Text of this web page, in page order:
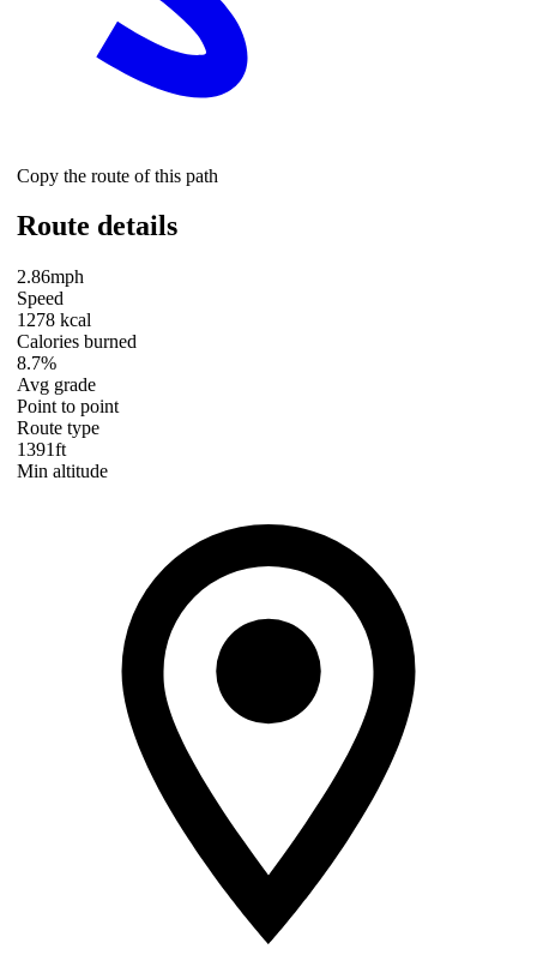
Copy the route of this path
Route details
2.86mph
Speed
1278 kcal
Calories burned
8.7%
Avg grade
Point to point
Route type
1391ft
Min altitude